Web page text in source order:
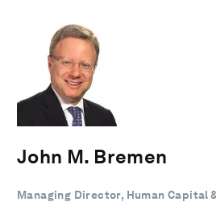
John M. Bremen
Managing Director, Human Capital